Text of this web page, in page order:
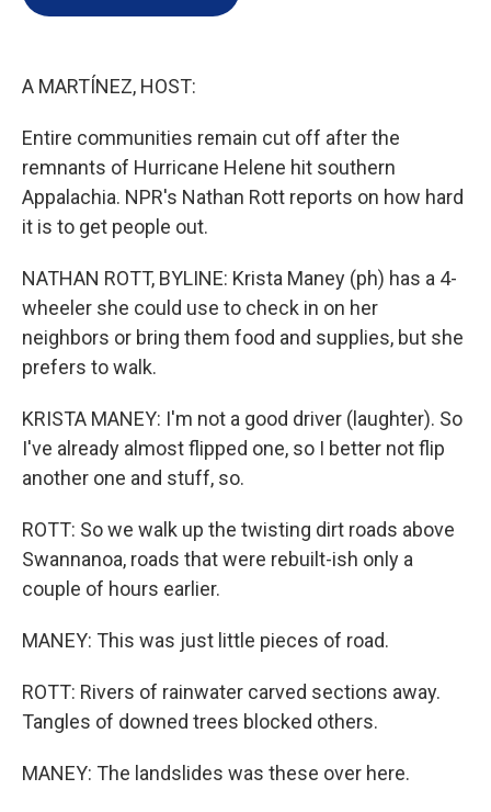
A MARTÍNEZ, HOST:
Entire communities remain cut off after the
remnants of Hurricane Helene hit southern
Appalachia. NPR's Nathan Rott reports on how hard
it is to get people out.
NATHAN ROTT, BYLINE: Krista Maney (ph) has a 4-
wheeler she could use to check in on her
neighbors or bring them food and supplies, but she
prefers to walk.
KRISTA MANEY: I'm not a good driver (laughter). So
I've already almost flipped one, so I better not flip
another one and stuff, so.
ROTT: So we walk up the twisting dirt roads above
Swannanoa, roads that were rebuilt-ish only a
couple of hours earlier.
MANEY: This was just little pieces of road.
ROTT: Rivers of rainwater carved sections away.
Tangles of downed trees blocked others.
MANEY: The landslides was these over here.